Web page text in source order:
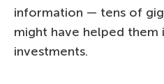
information — tens of
might have helped them
investments.